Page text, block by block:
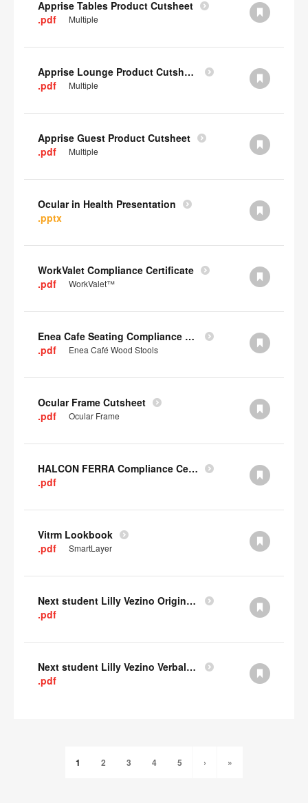
Apprise Tables Product Cutsheet
.pdf
Multiple
Apprise Lounge Product Cutsheet
.pdf
Multiple
Apprise Guest Product Cutsheet
.pdf
Multiple
Ocular in Health Presentation
.pptx
WorkValet Compliance Certificate
.pdf
WorkValet™
Enea Cafe Seating Compliance Certificate
.pdf
Enea Café Wood Stools
Ocular Frame Cutsheet
.pdf
Ocular Frame
HALCON FERRA Compliance Certificate
.pdf
Vitrm Lookbook
.pdf
SmartLayer
Next student Lilly Vezino Original Submission
.pdf
Next student Lilly Vezino Verbal Presentation
.pdf
1 2 3 4 5 › »